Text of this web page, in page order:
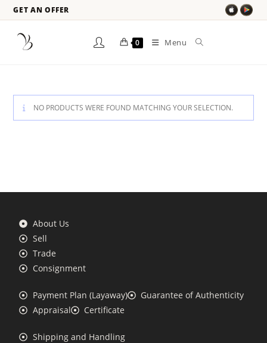
GET AN OFFER
0 Menu
NO PRODUCTS WERE FOUND MATCHING YOUR SELECTION.
About Us
Sell
Trade
Consignment
Payment Plan (Layaway)
Guarantee of Authenticity
Appraisal
Certificate
Shipping and Handling